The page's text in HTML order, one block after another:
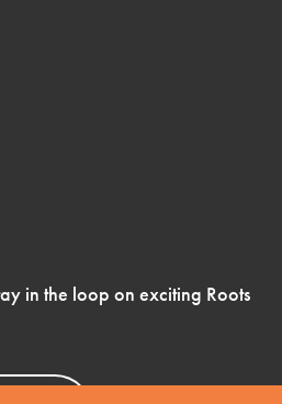
in the loop on exciting Roots